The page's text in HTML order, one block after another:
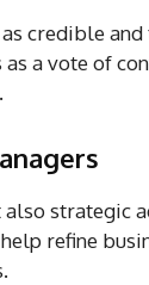
credible
a vote of
strategic
refine